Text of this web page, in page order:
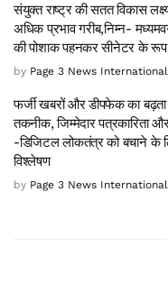
संयुक्त राष्ट्र की सतत विकास
अधिक प्रभाव गरीब,निम्न-
की पोशाक पहनकर सीनेटर के
by Page 3 News
फर्जी खबरों और डीपफेक का
तकनीक, जिम्मेदार पत्रकारिता
-डिजिटल लोकतंत्र को बचाने के
विश्लेषण
by Page 3 News